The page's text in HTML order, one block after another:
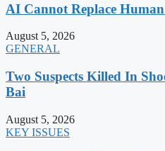
AI Cannot Replace
August 5, 2026
GENERAL
Two Suspects Killed In
Bai
August 5, 2026
KEY ISSUES